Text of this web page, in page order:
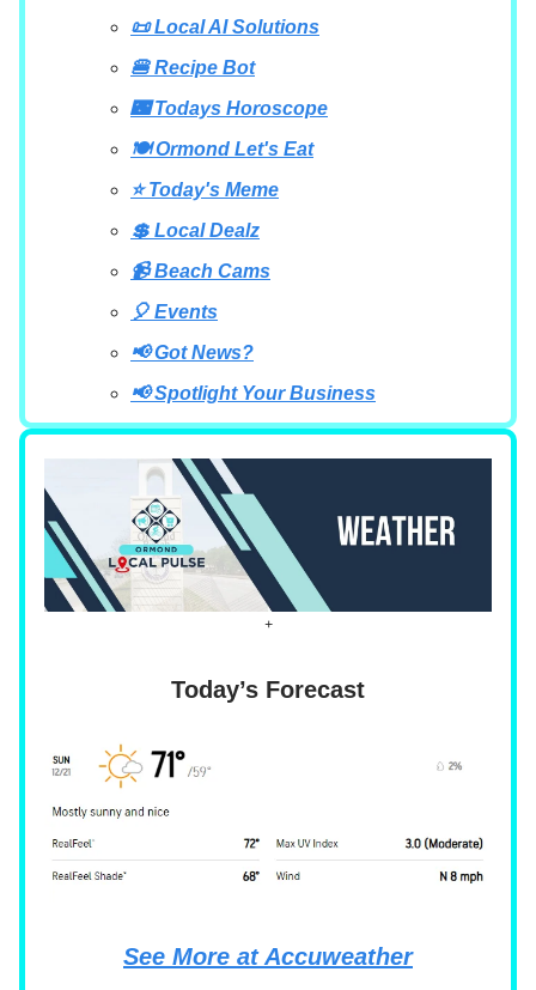
📜 Local AI Solutions
🍔 Recipe Bot
🌃 Todays Horoscope
🍽 Ormond Let's Eat
⭐ Today's Meme
💲 Local Dealz
📹 Beach Cams
🎈 Events
📢 Got News?
📢 Spotlight Your Business
+
Today’s Forecast
See More at Accuweather